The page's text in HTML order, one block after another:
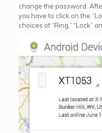
change the password.
you have to click on the
choices of “Ring,” “Lock”